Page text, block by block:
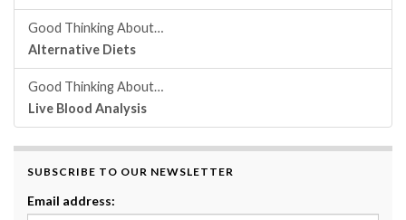
Good Thinking About…
Alternative Diets
Good Thinking About…
Live Blood Analysis
SUBSCRIBE TO OUR NEWSLETTER
Email address: